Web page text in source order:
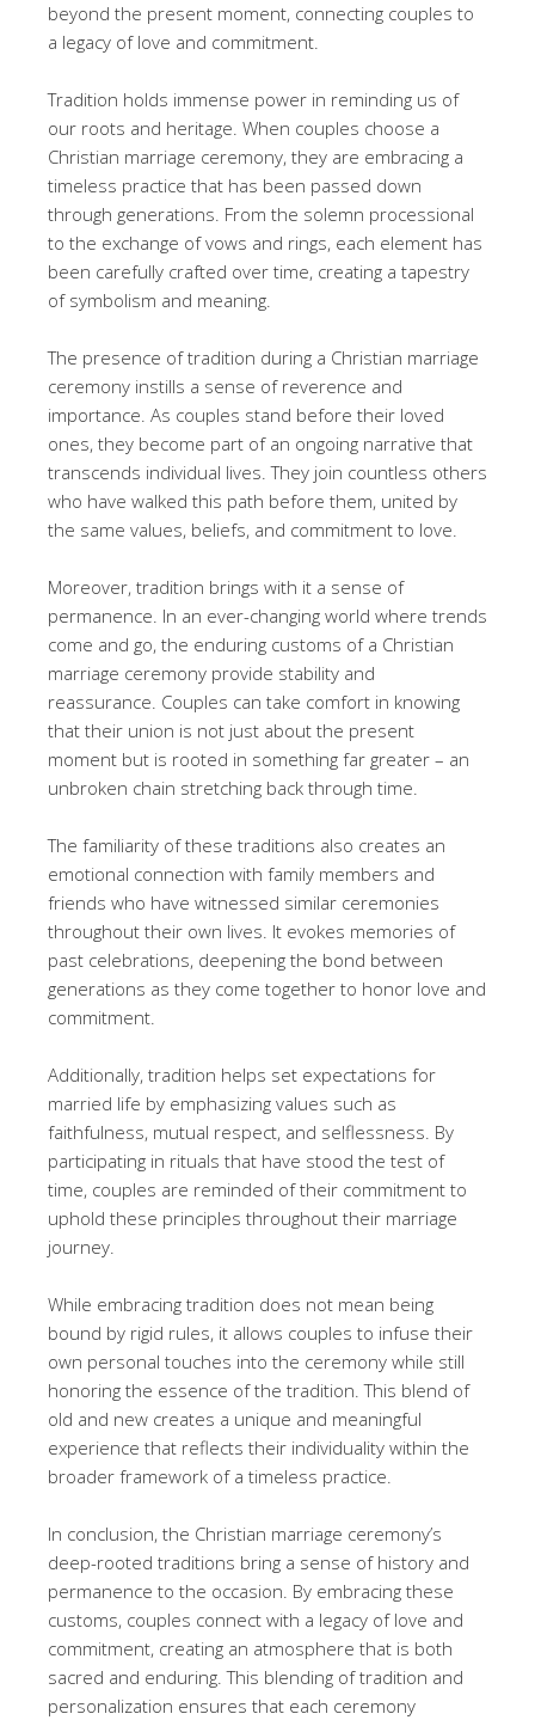
beyond the present moment, connecting couples to
a legacy of love and commitment.
Tradition holds immense power in reminding us of
our roots and heritage. When couples choose a
Christian marriage ceremony, they are embracing a
timeless practice that has been passed down
through generations. From the solemn processional
to the exchange of vows and rings, each element has
been carefully crafted over time, creating a tapestry
of symbolism and meaning.
The presence of tradition during a Christian marriage
ceremony instills a sense of reverence and
importance. As couples stand before their loved
ones, they become part of an ongoing narrative that
transcends individual lives. They join countless others
who have walked this path before them, united by
the same values, beliefs, and commitment to love.
Moreover, tradition brings with it a sense of
permanence. In an ever-changing world where trends
come and go, the enduring customs of a Christian
marriage ceremony provide stability and
reassurance. Couples can take comfort in knowing
that their union is not just about the present
moment but is rooted in something far greater – an
unbroken chain stretching back through time.
The familiarity of these traditions also creates an
emotional connection with family members and
friends who have witnessed similar ceremonies
throughout their own lives. It evokes memories of
past celebrations, deepening the bond between
generations as they come together to honor love and
commitment.
Additionally, tradition helps set expectations for
married life by emphasizing values such as
faithfulness, mutual respect, and selflessness. By
participating in rituals that have stood the test of
time, couples are reminded of their commitment to
uphold these principles throughout their marriage
journey.
While embracing tradition does not mean being
bound by rigid rules, it allows couples to infuse their
own personal touches into the ceremony while still
honoring the essence of the tradition. This blend of
old and new creates a unique and meaningful
experience that reflects their individuality within the
broader framework of a timeless practice.
In conclusion, the Christian marriage ceremony’s
deep-rooted traditions bring a sense of history and
permanence to the occasion. By embracing these
customs, couples connect with a legacy of love and
commitment, creating an atmosphere that is both
sacred and enduring. This blending of tradition and
personalization ensures that each ceremony